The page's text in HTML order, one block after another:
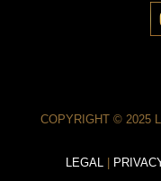
COPYRIGHT © 2025
LEGAL|